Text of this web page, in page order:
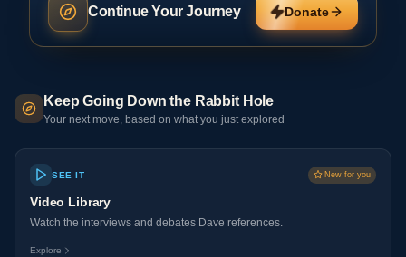
Continue Your Journey Donate
Keep Going Down the Rabbit Hole
Your next move, based on what you just explored
SEE IT New for you
Video Library
Watch the interviews and debates Dave references.
Explore